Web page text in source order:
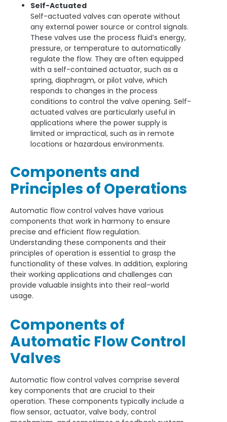
Self-Actuated
Self-actuated valves can operate without
any external power source or control signals.
These valves use the process fluid’s energy,
pressure, or temperature to automatically
regulate the flow. They are often equipped
with a self-contained actuator, such as a
spring, diaphragm, or pilot valve, which
responds to changes in the process
conditions to control the valve opening. Self-
actuated valves are particularly useful in
applications where the power supply is
limited or impractical, such as in remote
locations or hazardous environments.
Components and
Principles of Operations
Automatic flow control valves have various
components that work in harmony to ensure
precise and efficient flow regulation.
Understanding these components and their
principles of operation is essential to grasp the
functionality of these valves. In addition, exploring
their working applications and challenges can
provide valuable insights into their real-world
usage.
Components of
Automatic Flow Control
Valves
Automatic flow control valves comprise several
key components that are crucial to their
operation. These components typically include a
flow sensor, actuator, valve body, control